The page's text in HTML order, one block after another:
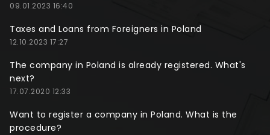
09.01.2023 16:40
Taxes and Loans from Foreigners in Poland
12.10.2023 17:27
The company in Poland is already registered. What's
next?
17.07.2020 12:33
Want to register a company in Poland. What is the
procedure?